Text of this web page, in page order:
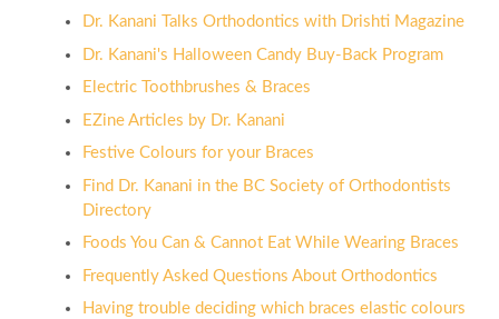
Dr. Kanani Talks Orthodontics with Drishti Magazine
Dr. Kanani's Halloween Candy Buy-Back Program
Electric Toothbrushes & Braces
EZine Articles by Dr. Kanani
Festive Colours for your Braces
Find Dr. Kanani in the BC Society of Orthodontists
Directory
Foods You Can & Cannot Eat While Wearing Braces
Frequently Asked Questions About Orthodontics
Having trouble deciding which braces elastic colours